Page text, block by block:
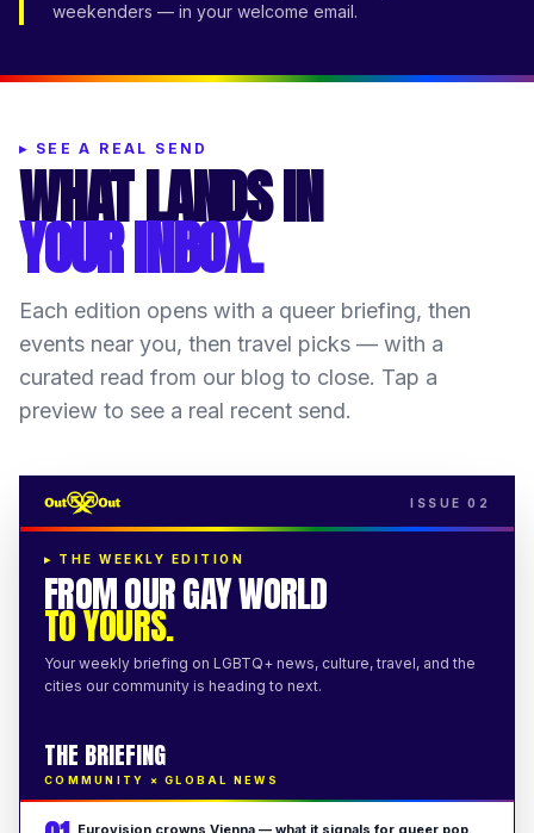
weekenders — in your welcome email.
▸ SEE A REAL SEND
WHAT LANDS IN
YOUR INBOX.
Each edition opens with a queer briefing, then
events near you, then travel picks — with a
curated read from our blog to close. Tap a
preview to see a real recent send.
ISSUE 02
▸ THE WEEKLY EDITION
FROM OUR GAY WORLD
TO YOURS.
Your weekly briefing on LGBTQ+ news, culture, travel, and the
cities our community is heading to next.
THE BRIEFING
COMMUNITY × GLOBAL NEWS
Eurovision crowns Vienna — what it signals for queer pop.